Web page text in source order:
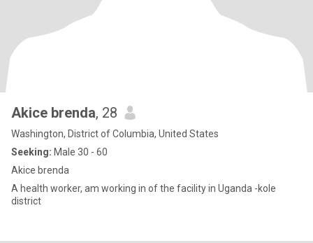
Akice brenda, 28
Washington, District of Columbia, United States
Seeking: Male 30 - 60
Akice brenda
A health worker, am working in of the facility in Uganda -kole
district